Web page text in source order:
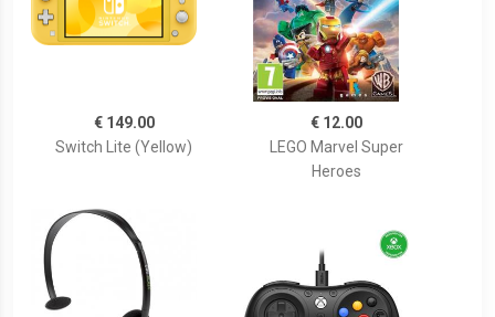
€ 149.00
Switch Lite (Yellow)
€ 12.00
LEGO Marvel Super
Heroes